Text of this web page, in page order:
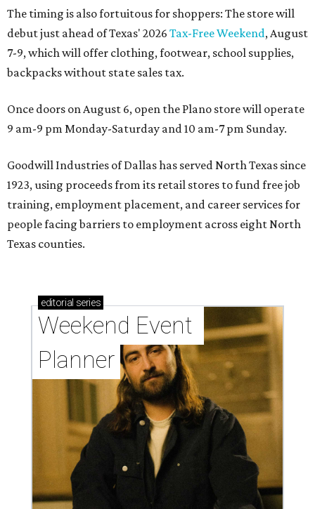
The timing is also fortuitous for shoppers: The store will
debut just ahead of Texas' 2026 Tax-Free Weekend, August
7-9, which will offer clothing, footwear, school supplies,
backpacks without state sales tax.
Once doors on August 6, open the Plano store will operate
9 am-9 pm Monday-Saturday and 10 am-7 pm Sunday.
Goodwill Industries of Dallas has served North Texas since
1923, using proceeds from its retail stores to fund free job
training, employment placement, and career services for
people facing barriers to employment across eight North
Texas counties.
editorial series
Weekend Event
Planner